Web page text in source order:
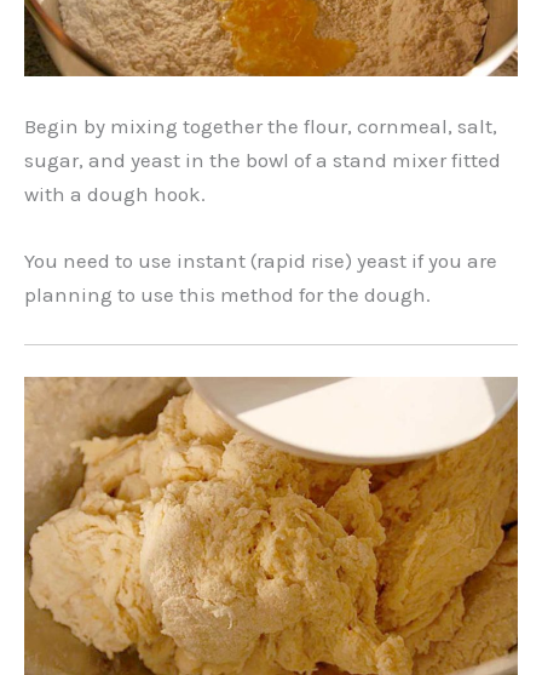
Begin by mixing together the flour, cornmeal, salt,
sugar, and yeast in the bowl of a stand mixer fitted
with a dough hook.
You need to use instant (rapid rise) yeast if you are
planning to use this method for the dough.